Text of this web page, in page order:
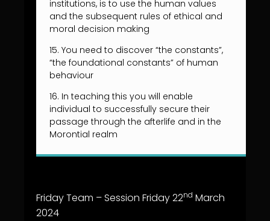
institutions, is to use the human values
and the subsequent rules of ethical and
moral decision making
15. You need to discover “the constants”,
“the foundational constants” of human
behaviour
16. In teaching this you will enable
individual to successfully secure their
passage through the afterlife and in the
Morontial realm
Friday Team – Session Friday 22nd March
2024